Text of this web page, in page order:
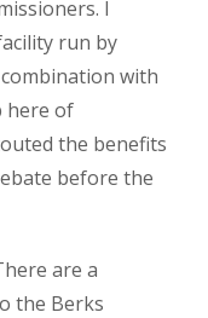
I
run by
with
here of
the benefits
before the
are a
the Berks